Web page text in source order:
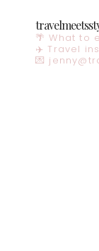
🌴 What to
✈️ Travel
💌